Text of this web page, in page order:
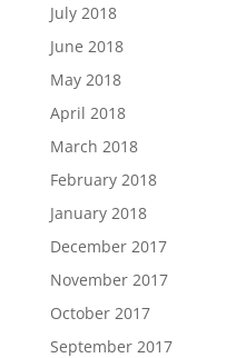
July 2018
June 2018
May 2018
April 2018
March 2018
February 2018
January 2018
December 2017
November 2017
October 2017
September 2017